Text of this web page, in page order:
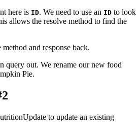
here is ID. We need to use an ID to look
allows the resolve method to find the
and response back.
query out. We rename our new food
Pie.
to update an existing